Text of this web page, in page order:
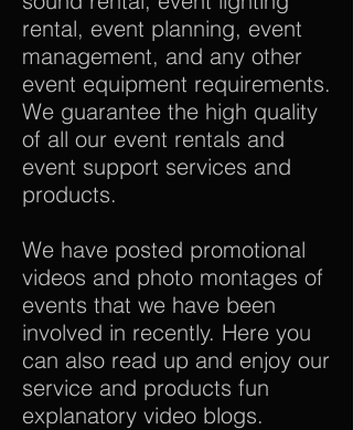
rental, event planning, event
management, and any other
event equipment requirements.
We guarantee the high quality
of all our event rentals and
event support services and
products.
We have posted promotional
videos and photo montages of
events that we have been
involved in recently. Here you
can also read up and enjoy our
service and products fun
explanatory video blogs.